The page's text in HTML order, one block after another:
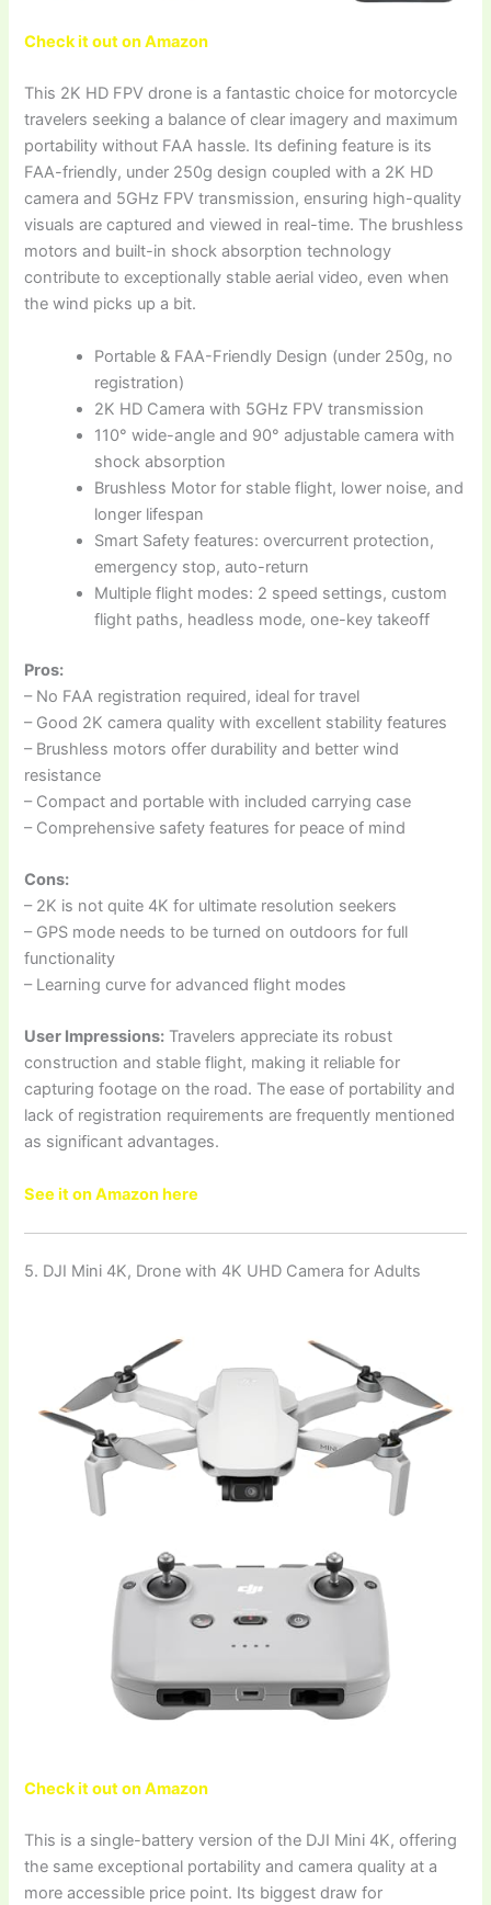
Check it out on Amazon
This 2K HD FPV drone is a fantastic choice for motorcycle
travelers seeking a balance of clear imagery and maximum
portability without FAA hassle. Its defining feature is its
FAA-friendly, under 250g design coupled with a 2K HD
camera and 5GHz FPV transmission, ensuring high-quality
visuals are captured and viewed in real-time. The brushless
motors and built-in shock absorption technology
contribute to exceptionally stable aerial video, even when
the wind picks up a bit.
Portable & FAA-Friendly Design (under 250g, no
registration)
2K HD Camera with 5GHz FPV transmission
110° wide-angle and 90° adjustable camera with
shock absorption
Brushless Motor for stable flight, lower noise, and
longer lifespan
Smart Safety features: overcurrent protection,
emergency stop, auto-return
Multiple flight modes: 2 speed settings, custom
flight paths, headless mode, one-key takeoff
Pros:
– No FAA registration required, ideal for travel
– Good 2K camera quality with excellent stability features
– Brushless motors offer durability and better wind
resistance
– Compact and portable with included carrying case
– Comprehensive safety features for peace of mind
Cons:
– 2K is not quite 4K for ultimate resolution seekers
– GPS mode needs to be turned on outdoors for full
functionality
– Learning curve for advanced flight modes
User Impressions: Travelers appreciate its robust
construction and stable flight, making it reliable for
capturing footage on the road. The ease of portability and
lack of registration requirements are frequently mentioned
as significant advantages.
See it on Amazon here
5. DJI Mini 4K, Drone with 4K UHD Camera for Adults
Check it out on Amazon
This is a single-battery version of the DJI Mini 4K, offering
the same exceptional portability and camera quality at a
more accessible price point. Its biggest draw for